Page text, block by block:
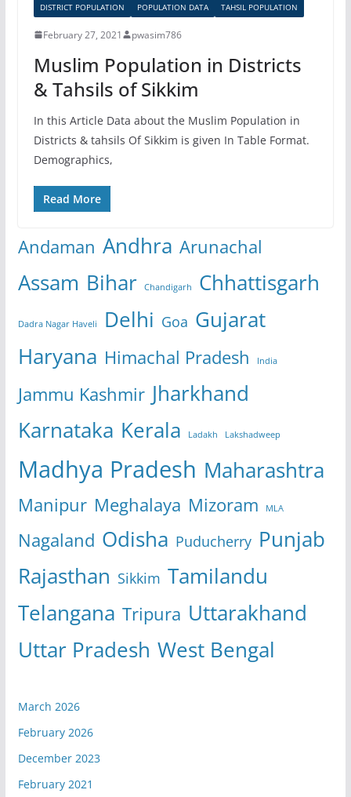
DISTRICT POPULATION POPULATION DATA TAHSIL POPULATION
February 27, 2021 pwasim786
Muslim Population in Districts
& Tahsils of Sikkim
In this Article Data about the Muslim Population in
Districts & tahsils Of Sikkim is given In Table Format.
Demographics,
Read More
Andaman Andhra Arunachal
Assam Bihar Chandigarh Chhattisgarh
Dadra Nagar Haveli Delhi Goa Gujarat
Haryana Himachal Pradesh India
Jammu Kashmir Jharkhand
Karnataka Kerala Ladakh Lakshadweep
Madhya Pradesh Maharashtra
Manipur Meghalaya Mizoram MLA
Nagaland Odisha Puducherry Punjab
Rajasthan Sikkim Tamilandu
Telangana Tripura Uttarakhand
Uttar Pradesh West Bengal
March 2026
February 2026
December 2023
February 2021